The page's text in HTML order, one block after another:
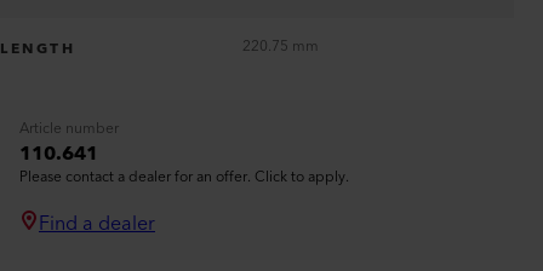
LENGTH 220.75 mm
Article number
110.641
Please contact a dealer for an offer. Click to apply.
Find a dealer